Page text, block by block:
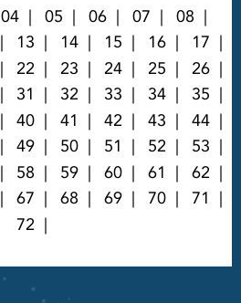
04 05 06 07
08
13 14 15 16
17
22 23 24 25
26
31 32 33 34
35
40 41 42 43
44
49 50 51 52
53
58 59 60 61
62
67 68 69 70
71
72